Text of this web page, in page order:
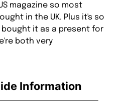
Information
magazine so most
in the UK. Plus it's so
bought it as a present for
both very